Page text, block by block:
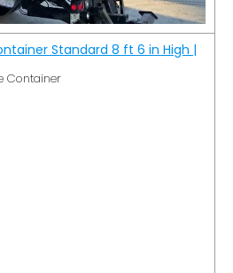
Standard 8 ft 6 in High |
Container